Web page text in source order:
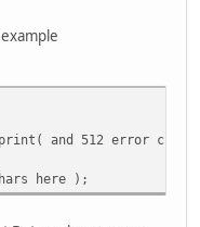
and 512 error
here );